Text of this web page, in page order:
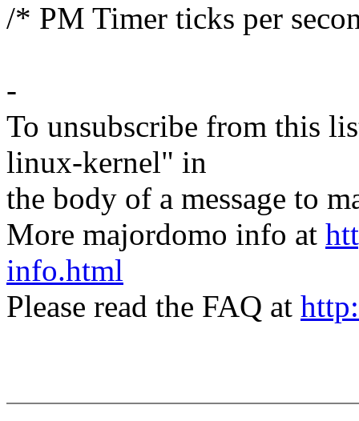
/* PM Timer ticks per
-
To unsubscribe from this
linux-kernel" in
the body of a message to
More majordomo info at
info.html
Please read the FAQ at